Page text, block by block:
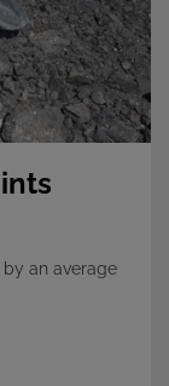
an average